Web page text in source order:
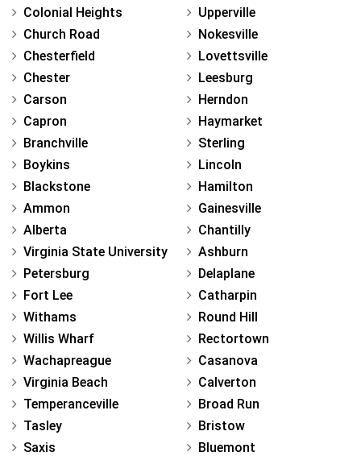
Colonial Heights
Church Road
Chesterfield
Chester
Carson
Capron
Branchville
Boykins
Blackstone
Ammon
Alberta
Virginia State University
Petersburg
Fort Lee
Withams
Willis Wharf
Wachapreague
Virginia Beach
Temperanceville
Tasley
Saxis
Upperville
Nokesville
Lovettsville
Leesburg
Herndon
Haymarket
Sterling
Lincoln
Hamilton
Gainesville
Chantilly
Ashburn
Delaplane
Catharpin
Round Hill
Rectortown
Casanova
Calverton
Broad Run
Bristow
Bluemont